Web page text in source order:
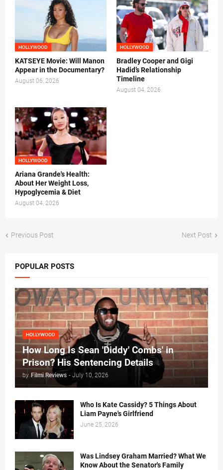
HOLLYWOOD
KATSEYE Movie: Will Manon
Appear in the Documentary?
August 06, 2026
HOLLYWOOD
Bradley Cooper and Gigi
Hadid’s Relationship
Timeline
August 04, 2026
HOLLYWOOD
Ariana Grande's Health:
About Her Weight Loss,
Hypoglycemia & Diet
August 04, 2026
Previous Post Next Post
POPULAR POSTS
HOLLYWOOD
How Long Is Sean 'Diddy' Combs' in
Prison? His Sentencing Details
by Filmi Reviews - July 10, 2026
Who Is Kate Cassidy? 5 Things About
Liam Payne's Girlfriend
June 25, 2026
Was Lindsey Graham Married? What We
Know About the Senator's Family